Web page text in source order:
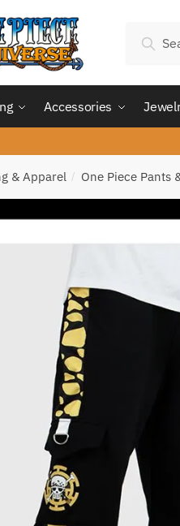
for:
Accessories
& Apparel / One Piece Pants